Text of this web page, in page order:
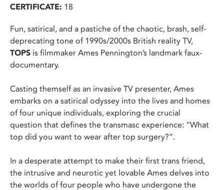
CERTIFICATE: 18
Fun, satirical, and a pastiche of the chaotic, brash, self-
deprecating tone of 1990s/2000s British reality TV,
TOPS is filmmaker Ames Pennington’s landmark faux-
documentary.
Casting themself as an invasive TV presenter, Ames
embarks on a satirical odyssey into the lives and homes
of four unique individuals, exploring the crucial
question that defines the transmasc experience: “What
top did you want to wear after top surgery?”.
In a desperate attempt to make their first trans friend,
the intrusive and neurotic yet lovable Ames delves into
the worlds of four people who have undergone the